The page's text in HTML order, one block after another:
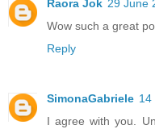
Raora Jok 29 June
Wow such a great
Reply
SimonaGabriele 14
I agree with you.